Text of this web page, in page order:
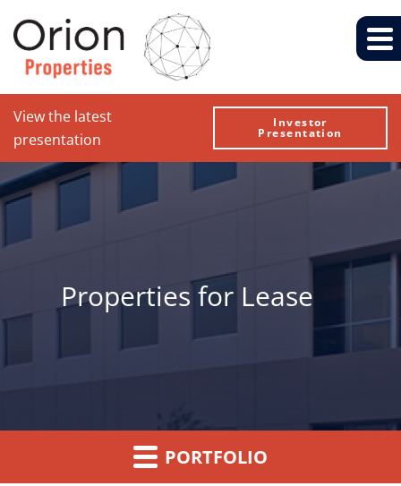
View the latest
presentation
Investor
Presentation
Properties for Lease
PORTFOLIO